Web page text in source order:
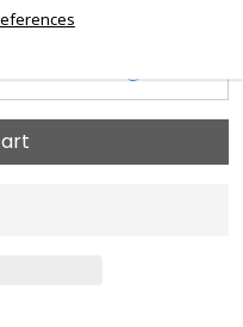
Chocolate
ⓘ